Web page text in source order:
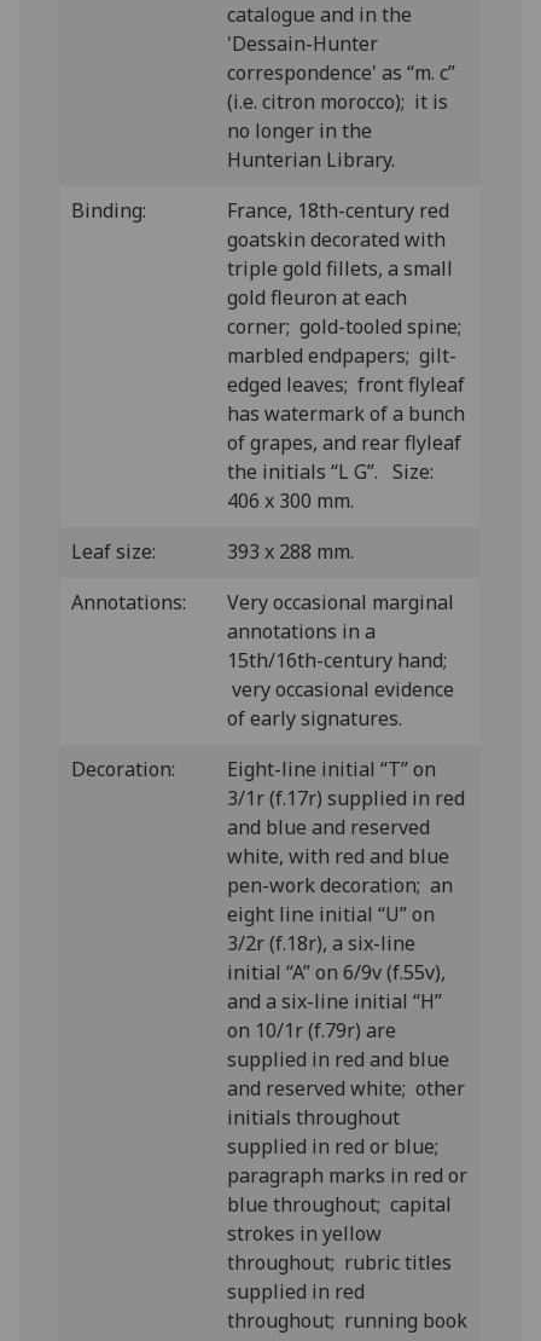
catalogue and in the
'Dessain-Hunter
correspondence' as “m. c”
(i.e. citron morocco); it is
no longer in the
Hunterian Library.
Binding:
France, 18th-century red
goatskin decorated with
triple gold fillets, a small
gold fleuron at each
corner; gold-tooled spine;
marbled endpapers; gilt-
edged leaves; front flyleaf
has watermark of a bunch
of grapes, and rear flyleaf
the initials “L G”. Size:
406 x 300 mm.
Leaf size:
393 x 288 mm.
Annotations:
Very occasional marginal
annotations in a
15th/16th-century hand;
very occasional evidence
of early signatures.
Decoration:
Eight-line initial “T” on
3/1r (f.17r) supplied in red
and blue and reserved
white, with red and blue
pen-work decoration; an
eight line initial “U” on
3/2r (f.18r), a six-line
initial “A” on 6/9v (f.55v),
and a six-line initial “H”
on 10/1r (f.79r) are
supplied in red and blue
and reserved white; other
initials throughout
supplied in red or blue;
paragraph marks in red or
blue throughout; capital
strokes in yellow
throughout; rubric titles
supplied in red
throughout; running book